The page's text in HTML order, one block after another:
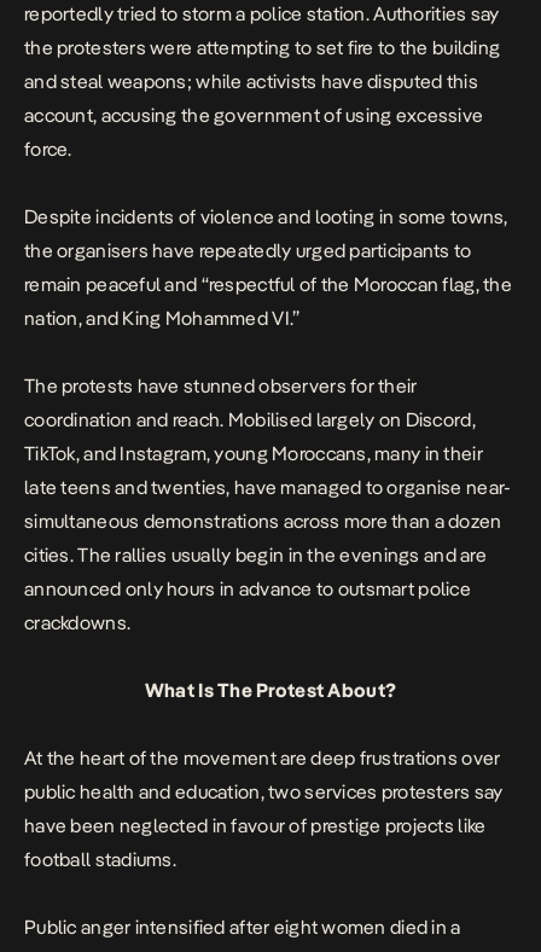
reportedly tried to storm a police station. Authorities say
the protesters were attempting to set fire to the building
and steal weapons; while activists have disputed this
account, accusing the government of using excessive
force.
Despite incidents of violence and looting in some towns,
the organisers have repeatedly urged participants to
remain peaceful and “respectful of the Moroccan flag, the
nation, and King Mohammed VI.”
The protests have stunned observers for their
coordination and reach. Mobilised largely on Discord,
TikTok, and Instagram, young Moroccans, many in their
late teens and twenties, have managed to organise near-
simultaneous demonstrations across more than a dozen
cities. The rallies usually begin in the evenings and are
announced only hours in advance to outsmart police
crackdowns.
What Is The Protest About?
At the heart of the movement are deep frustrations over
public health and education, two services protesters say
have been neglected in favour of prestige projects like
football stadiums.
Public anger intensified after eight women died in a